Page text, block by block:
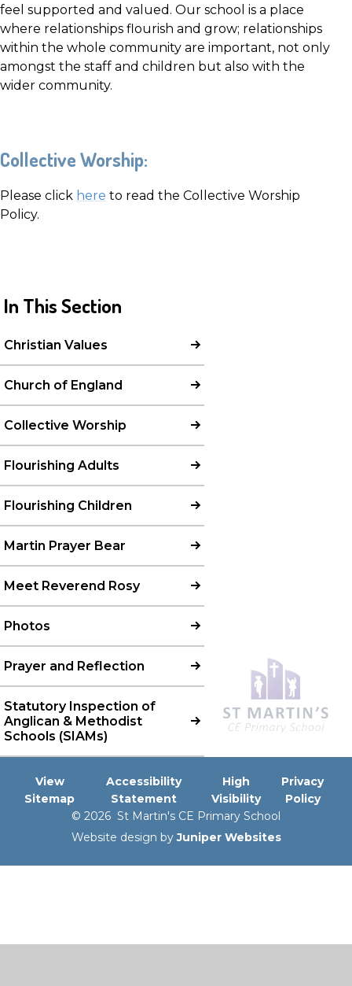
feel supported and valued. Our school is a place
where relationships flourish and grow; relationships
within the whole community are important, not only
amongst the staff and children but also with the
wider community.
Collective Worship:
Please click here to read the Collective Worship
Policy.
In This Section
Christian Values
Church of England
Collective Worship
Flourishing Adults
Flourishing Children
Martin Prayer Bear
Meet Reverend Rosy
Photos
Prayer and Reflection
Statutory Inspection of
Anglican & Methodist
Schools (SIAMs)
View
Sitemap
Accessibility
Statement
High
Visibility
Privacy
Policy
© 2026 St Martin's CE Primary School
Website design byJuniper Websites